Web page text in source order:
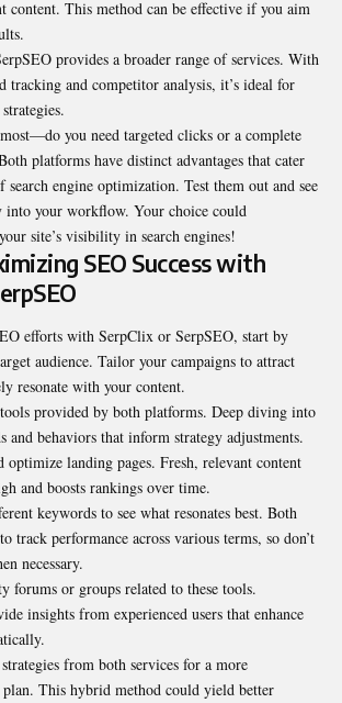
content. This method can be effective if you aim
provides a broader range of services. With
tracking and competitor analysis, it’s ideal for
you need targeted clicks or a complete
platforms have distinct advantages that cater
search engine optimization. Test them out and see
into your workflow. Your choice could
site’s visibility in search engines!
SEO Success with
efforts with SerpClix or SerpSEO, start by
audience. Tailor your campaigns to attract
resonate with your content.
provided by both platforms. Deep diving into
and behaviors that inform strategy adjustments.
optimize landing pages. Fresh, relevant content
and boosts rankings over time.
keywords to see what resonates best. Both
track performance across various terms, so don’t
necessary.
forums or groups related to these tools.
insights from experienced users that enhance
from both services for a more
plan. This hybrid method could yield better